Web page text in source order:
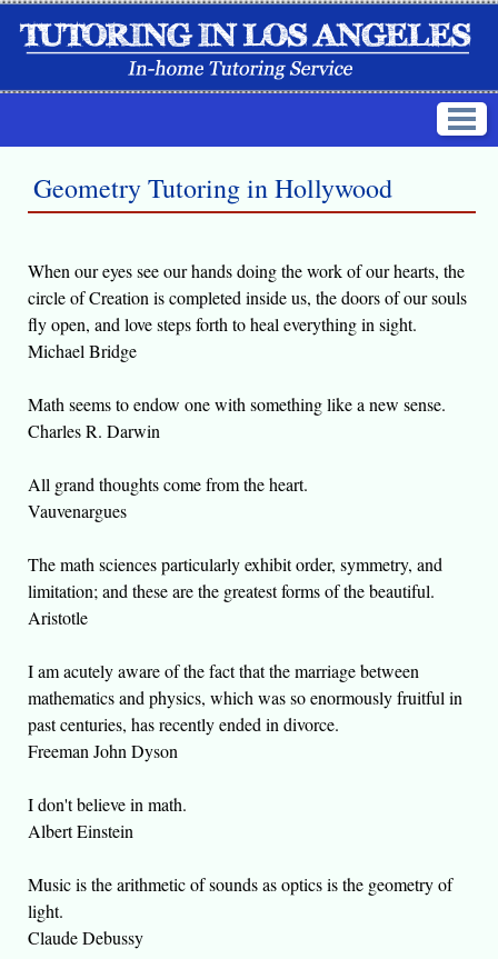
Geometry Tutoring in Hollywood
When our eyes see our hands doing the work of our hearts, the
circle of Creation is completed inside us, the doors of our souls
fly open, and love steps forth to heal everything in sight.
Michael Bridge
Math seems to endow one with something like a new sense.
Charles R. Darwin
All grand thoughts come from the heart.
Vauvenargues
The math sciences particularly exhibit order, symmetry, and
limitation; and these are the greatest forms of the beautiful.
Aristotle
I am acutely aware of the fact that the marriage between
mathematics and physics, which was so enormously fruitful in
past centuries, has recently ended in divorce.
Freeman John Dyson
I don't believe in math.
Albert Einstein
Music is the arithmetic of sounds as optics is the geometry of
light.
Claude Debussy